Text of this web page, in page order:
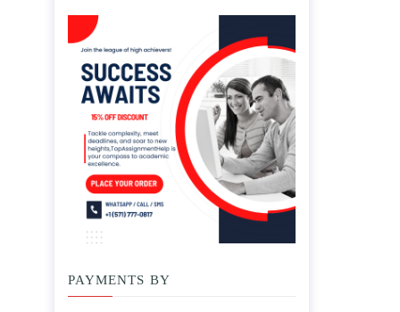
PAYMENTS BY